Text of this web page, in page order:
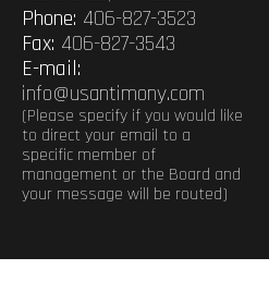
Phone: 406-827-3523
Fax: 406-827-3543
E-mail:
info@usantimony.com
(Please specify if you would like
to direct your email to a
specific member of
management or the Board and
your message will be routed)